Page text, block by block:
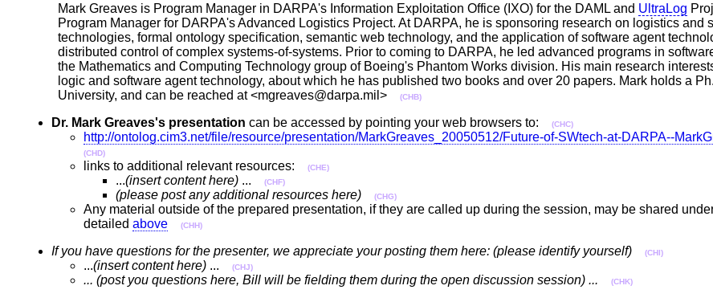
Mark Greaves is Program Manager in DARPA's Information Exploitation Office (IXO) for the DAML and UltraLog
Program Manager for DARPA's Advanced Logistics Project. At DARPA, he is sponsoring research on logistics and
technologies, formal ontology specification, semantic web technology, and the application of software agent
distributed control of complex systems-of-systems. Prior to coming to DARPA, he led advanced programs in
the Mathematics and Computing Technology group of Boeing's Phantom Works division. His main research
logic and software agent technology, about which he has published two books and over 20 papers. Mark holds a
University, and can be reached at <mgreaves@darpa.mil>
(CHB)
Dr. Mark Greaves's presentation can be accessed by pointing your web browsers to: (CHC)
http://ontolog.cim3.net/file/resource/presentation/MarkGreaves_20050512/Future-of-SWtech-at-DARPA--
(CHD)
links to additional relevant resources: (CHE)
...(insert content here) ... (CHF)
(please post any additional resources here) (CHG)
Any material outside of the prepared presentation, if they are called up during the session, may be shared
detailed above (CHH)
If you have questions for the presenter, we appreciate your posting them here: (please identify yourself) (CHI)
...(insert content here) ... (CHJ)
... (post you questions here, Bill will be fielding them during the open discussion session) ... (CHK)